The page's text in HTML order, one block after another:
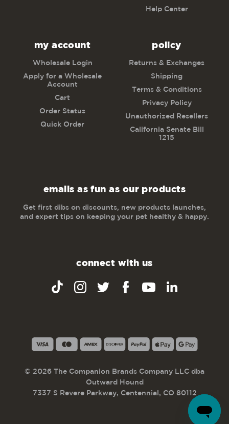
Help Center
my account
Wholesale Login
Apply for a Wholesale
Account
Cart
Order Status
Quick Order
policy
Returns & Exchanges
Shipping
Terms & Conditions
Privacy Policy
Unauthorized Resellers
California Senate Bill
1215
emails as fun as our products
Get first dibs on discounts, new products launches,
and expert tips on keeping your pet healthy & happy.
connect with us
© 2026 The Companion Brands Company LLC dba
Outward Hound
7337 S Revere Parkway, Centennial, CO 80112